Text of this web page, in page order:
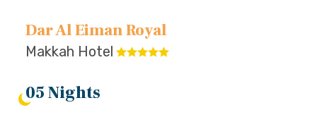
Dar Al Eiman Royal
Makkah Hotel
05 Nights